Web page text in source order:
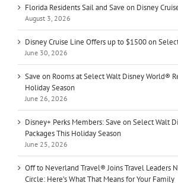
Florida Residents Sail and Save on Disney
August 3, 2026
Disney Cruise Line Offers up to $1500 on
June 30, 2026
Save on Rooms at Select Walt Disney World®
Holiday Season
June 26, 2026
Disney+ Perks Members: Save on Select Walt
Packages This Holiday Season
June 25, 2026
Off to Neverland Travel® Joins Travel Leaders
Circle: Here’s What That Means for Your Family